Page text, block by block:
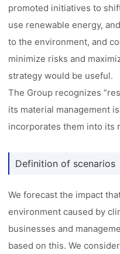
promoted initiatives to
use renewable energy,
to the environment, and
minimize risks and
strategy would be useful.
The Group recognizes
its material management
incorporates them into its
Definition of scenarios
We forecast the impact
environment caused by
businesses and
based on this. We